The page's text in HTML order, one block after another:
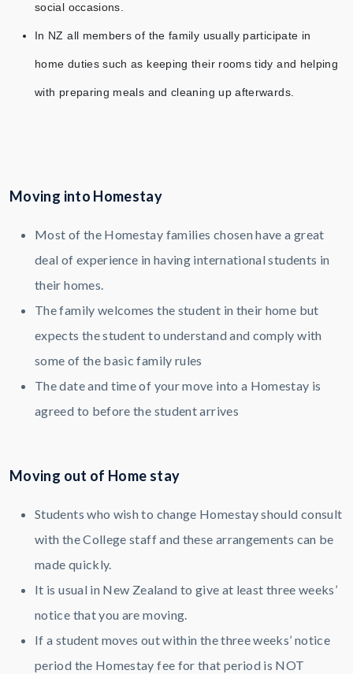
social occasions.
In NZ all members of the family usually participate in
home duties such as keeping their rooms tidy and helping
with preparing meals and cleaning up afterwards.
Moving into Homestay
Most of the Homestay families chosen have a great
deal of experience in having international students in
their homes.
The family welcomes the student in their home but
expects the student to understand and comply with
some of the basic family rules
The date and time of your move into a Homestay is
agreed to before the student arrives
Moving out of Home stay
Students who wish to change Homestay should consult
with the College staff and these arrangements can be
made quickly.
It is usual in New Zealand to give at least three weeks’
notice that you are moving.
If a student moves out within the three weeks’ notice
period the Homestay fee for that period is NOT